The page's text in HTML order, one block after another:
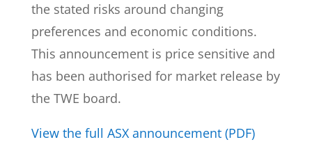
the stated risks around changing
preferences and economic conditions.
This announcement is price sensitive and
has been authorised for market release by
the TWE board.
View the full ASX announcement (PDF)